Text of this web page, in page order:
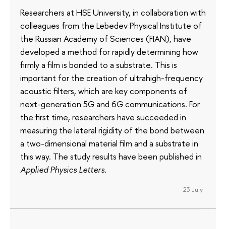
Researchers at HSE University, in collaboration with
colleagues from the Lebedev Physical Institute of
the Russian Academy of Sciences (FIAN), have
developed a method for rapidly determining how
firmly a film is bonded to a substrate. This is
important for the creation of ultrahigh-frequency
acoustic filters, which are key components of
next-generation 5G and 6G communications. For
the first time, researchers have succeeded in
measuring the lateral rigidity of the bond between
a two-dimensional material film and a substrate in
this way. The study results have been published in
Applied Physics Letters.
23 July